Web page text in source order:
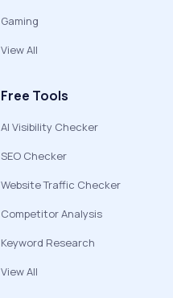
Gaming
View All
Free Tools
AI Visibility Checker
SEO Checker
Website Traffic Checker
Competitor Analysis
Keyword Research
View All